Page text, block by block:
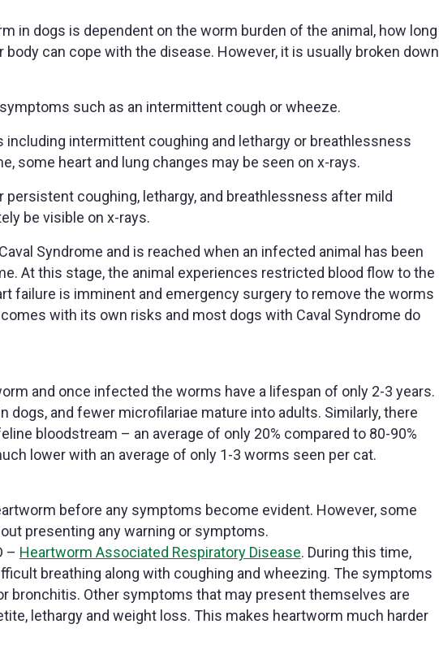
in dogs is dependent on the worm burden of the animal, how long
can cope with the disease. However, it is usually broken down
such as an intermittent cough or wheeze.
intermittent coughing and lethargy or breathlessness
some heart and lung changes may be seen on x-rays.
coughing, lethargy, and breathlessness after mild
be visible on x-rays.
Syndrome and is reached when an infected animal has been
At this stage, the animal experiences restricted blood flow to the
failure is imminent and emergency surgery to remove the worms
with its own risks and most dogs with Caval Syndrome do
and once infected the worms have a lifespan of only 2-3 years.
dogs, and fewer microfilariae mature into adults. Similarly, there
bloodstream – an average of only 20% compared to 80-90%
lower with an average of only 1-3 worms seen per cat.
before any symptoms become evident. However, some
presenting any warning or symptoms.
– Heartworm Associated Respiratory Disease. During this time,
breathing along with coughing and wheezing. The symptoms
bronchitis. Other symptoms that may present themselves are
lethargy and weight loss. This makes heartworm much harder